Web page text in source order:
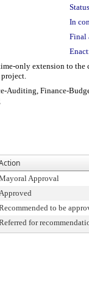
In
Final
only extension to
project.
Auditing, Finance-
Approval
to be
for